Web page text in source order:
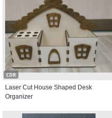
CDR
Laser Cut House Shaped Desk
Organizer